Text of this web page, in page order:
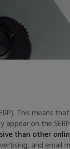
This means
appear on the
than other
and email